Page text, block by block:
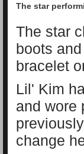
The star
The star
boots
bracelet
Lil' Kim
and wore
change